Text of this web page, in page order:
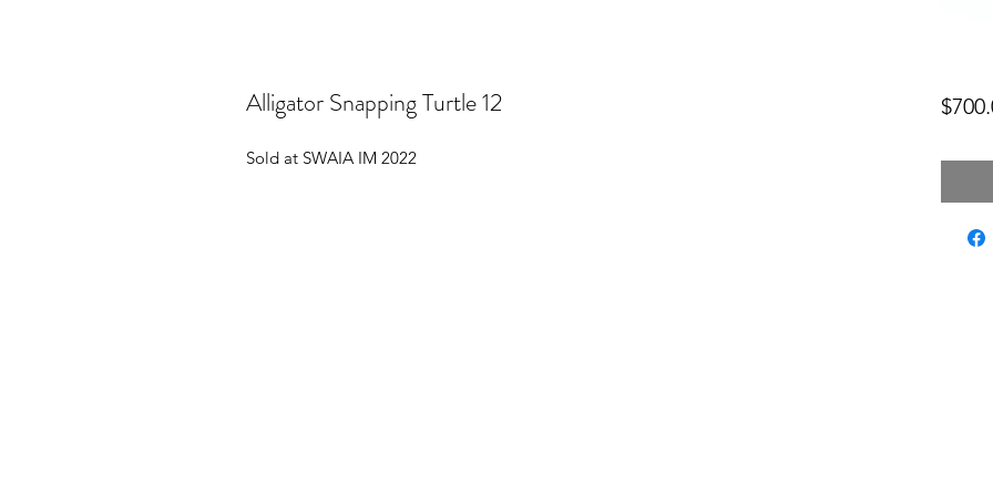
Alligator Snapping Turtle 12
Sold at SWAIA IM 2022